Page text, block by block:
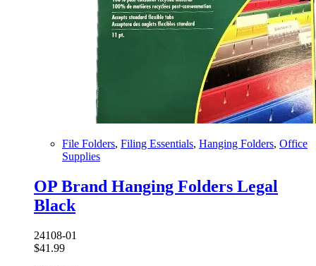
File Folders, Filing Essentials, Hanging Folders, Office
Supplies
OP Brand Hanging Folders Legal
Black
24108-01
$41.99